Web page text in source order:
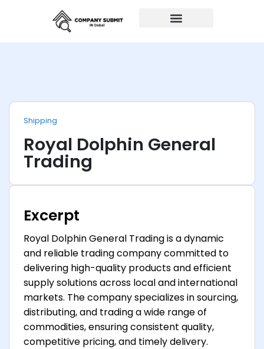
Shipping
Royal Dolphin General
Trading
Excerpt
Royal Dolphin General Trading is a dynamic
and reliable trading company committed to
delivering high-quality products and efficient
supply solutions across local and international
markets. The company specializes in sourcing,
distributing, and trading a wide range of
commodities, ensuring consistent quality,
competitive pricing, and timely delivery.